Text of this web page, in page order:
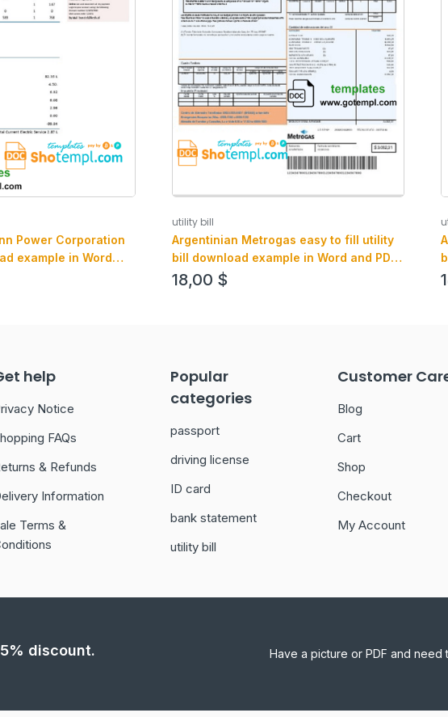
Power Corporation
example in Word
utility bill
Argentinian Metrogas easy to fill utility
bill download example in Word and PDF
format
18,00 $
help
Notice
FAQs
& Refunds
Information
Terms &
Popular
categories
passport
driving license
ID card
bank statement
utility bill
Customer
Blog
Cart
Shop
Checkout
My Account
discount. Have a picture or PDF and need